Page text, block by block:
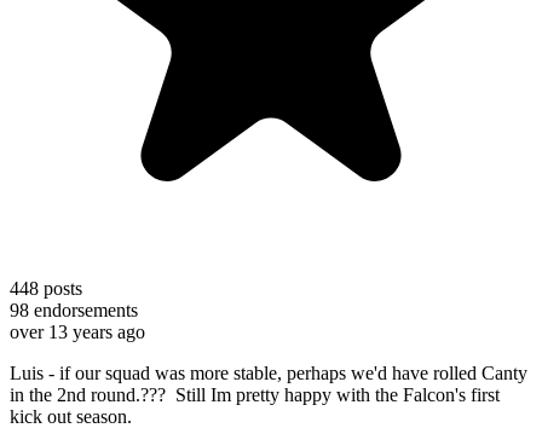
448 posts
98 endorsements
over 13 years ago
Luis - if our squad was more stable, perhaps we'd have rolled Canty
in the 2nd round.??? Still Im pretty happy with the Falcon's first
kick out season.